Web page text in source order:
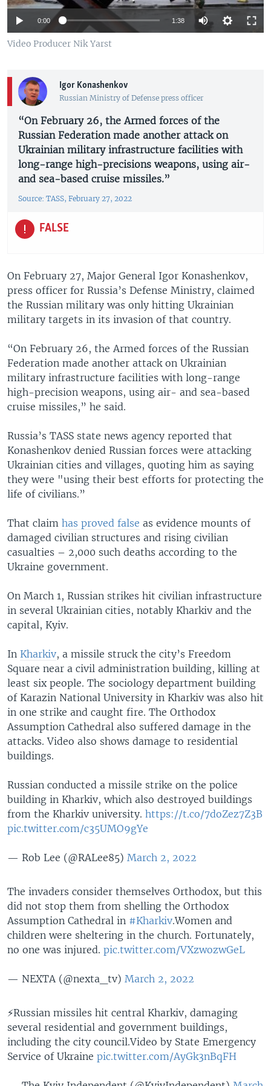
0:00 1:38
Video Producer Nik Yarst
Igor Konashenkov
Russian Ministry of Defense press officer
“On February 26, the Armed forces of the
Russian Federation made another attack on
Ukrainian military infrastructure facilities with
long-range high-precisions weapons, using air-
and sea-based cruise missiles.”
Source: TASS, February 27, 2022
FALSE
On February 27, Major General Igor Konashenkov,
press officer for Russia’s Defense Ministry, claimed
the Russian military was only hitting Ukrainian
military targets in its invasion of that country.
“On February 26, the Armed forces of the Russian
Federation made another attack on Ukrainian
military infrastructure facilities with long-range
high-precision weapons, using air- and sea-based
cruise missiles,” he said.
Russia’s TASS state news agency reported that
Konashenkov denied Russian forces were attacking
Ukrainian cities and villages, quoting him as saying
they were "using their best efforts for protecting the
life of civilians.”
That claim has proved false as evidence mounts of
damaged civilian structures and rising civilian
casualties – 2,000 such deaths according to the
Ukraine government.
On March 1, Russian strikes hit civilian infrastructure
in several Ukrainian cities, notably Kharkiv and the
capital, Kyiv.
In Kharkiv, a missile struck the city’s Freedom
Square near a civil administration building, killing at
least six people. The sociology department building
of Karazin National University in Kharkiv was also hit
in one strike and caught fire. The Orthodox
Assumption Cathedral also suffered damage in the
attacks. Video also shows damage to residential
buildings.
Russian conducted a missile strike on the police
building in Kharkiv, which also destroyed buildings
from the Kharkiv university. https://t.co/7doZez7Z3B
pic.twitter.com/c35UMO9gYe
— Rob Lee (@RALee85) March 2, 2022
The invaders consider themselves Orthodox, but this
did not stop them from shelling the Orthodox
Assumption Cathedral in #Kharkiv.Women and
children were sheltering in the church. Fortunately,
no one was injured. pic.twitter.com/VXzwozwGeL
— NEXTA (@nexta_tv) March 2, 2022
⚡️Russian missiles hit central Kharkiv, damaging
several residential and government buildings,
including the city council.Video by State Emergency
Service of Ukraine pic.twitter.com/AyGk3nBqFH